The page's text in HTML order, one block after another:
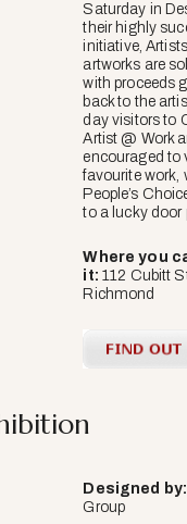
Saturday in
their highly
initiative,
artworks are
with proceeds
back to the
day visitors to
Artist @ Work
encouraged to
favourite work,
People’s
to a lucky door
Where you
it: 112 Cubitt
Richmond
Designed
Group